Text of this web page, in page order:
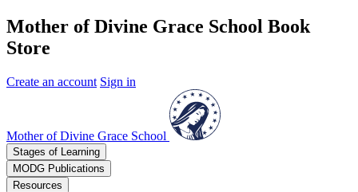
Mother of Divine Grace School Book
Store
Create an account Sign in
Mother of Divine Grace School
Stages of Learning
MODG Publications
Resources